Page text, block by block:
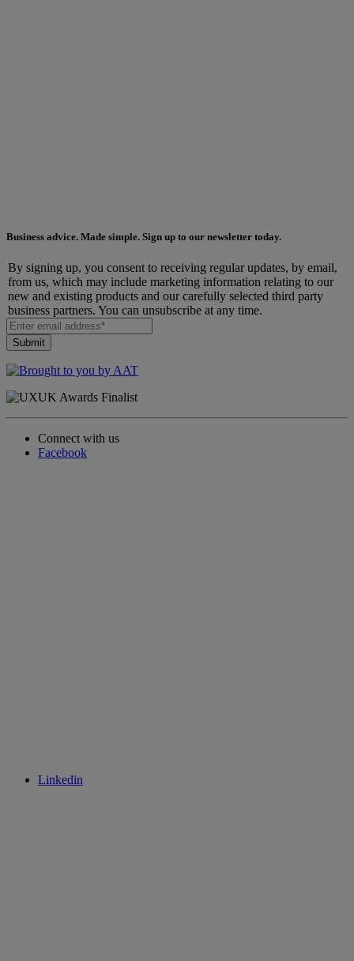
Business advice. Made simple. Sign up to our newsletter today.
By signing up, you consent to receiving regular updates, by email,
from us, which may include marketing information relating to our
new and existing products and our carefully selected third party
business partners. You can unsubscribe at any time.
Connect with us
Facebook
Linkedin